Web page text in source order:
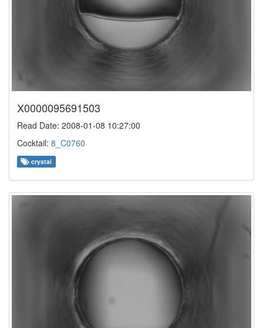
X0000095691503
Read Date: 2008-01-08 10:27:00
Cocktail: 8_C0760
crystal